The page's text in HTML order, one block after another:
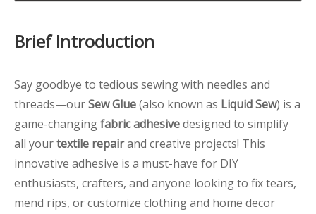
Brief Introduction
Say goodbye to tedious sewing with needles and
threads—ourSew Glue(also known as Liquid Sew) is a
game-changingfabric adhesivedesigned to simplify
all yourtextile repairand creative projects! This
innovative adhesive is a must-have for DIY
enthusiasts, crafters, and anyone looking to fix tears,
mend rips, or customize clothing and home decor